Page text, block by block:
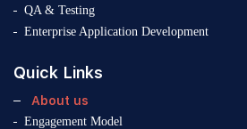
QA & Testing
Enterprise Application Development
Quick Links
About us
Engagement Model